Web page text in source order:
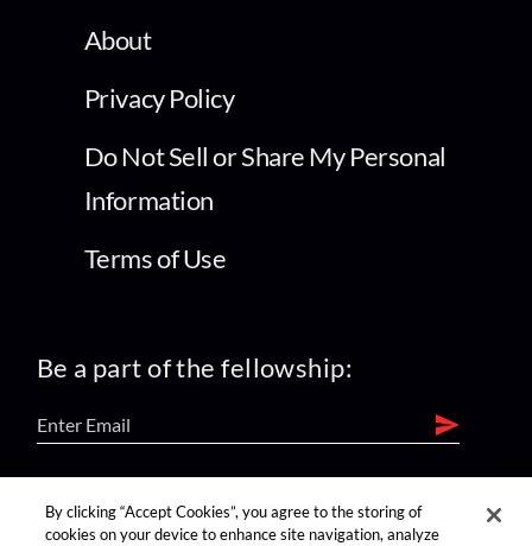
About
Privacy Policy
Do Not Sell or Share My Personal
Information
Terms of Use
Be a part of the fellowship:
find us on:
By clicking “Accept Cookies”, you agree to the storing of
cookies on your device to enhance site navigation, analyze